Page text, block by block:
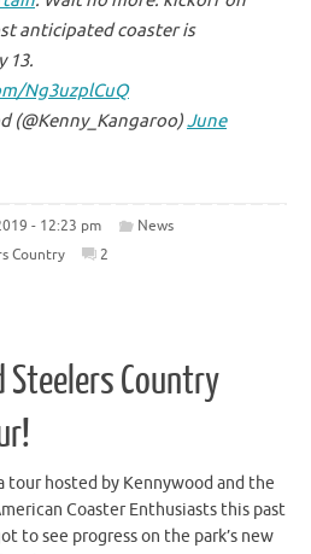
anticipated coaster is
13.
Ng3uzplCuQ
(@Kenny_Kangaroo)June
- 12:23 pm
News
Country 2
Steelers Country
tour hosted by Kennywood and the
Coaster Enthusiasts this past
to see progress on the park’s new